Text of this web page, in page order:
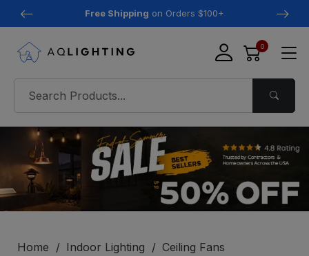
Free Shipping on Orders $100+
0
Home Indoor Lighting
Ceiling Fans